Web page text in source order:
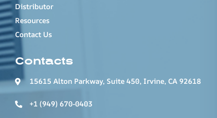
Distributor
Resources
Contact Us
Contacts
15615 Alton Parkway, Suite 450, Irvine, CA 92618
+1 (949) 670-0403